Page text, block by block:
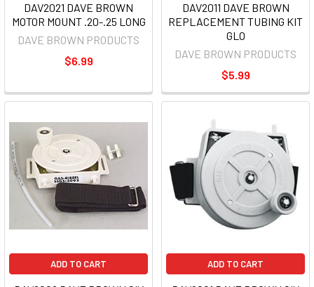
DAV2021 DAVE BROWN
MOTOR MOUNT .20-.25 LONG
DAVE BROWN PRODUCTS
$6.99
DAV2011 DAVE BROWN
REPLACEMENT TUBING KIT
GLO
DAVE BROWN PRODUCTS
$5.99
ADD TO CART ADD TO CART